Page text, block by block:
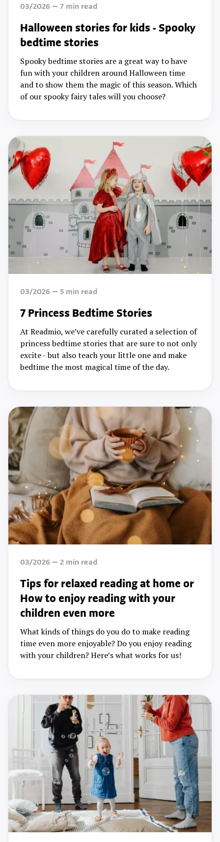
03/2026 7 min read
Halloween stories for kids - Spooky
bedtime stories
Spooky bedtime stories are a great way to have
fun with your children around Halloween time
and to show them the magic of this season. Which
of our spooky fairy tales will you choose?
03/2026 5 min read
7 Princess Bedtime Stories
At Readmio, we’ve carefully curated a selection of
princess bedtime stories that are sure to not only
excite - but also teach your little one and make
bedtime the most magical time of the day.
03/2026 2 min read
Tips for relaxed reading at home or
How to enjoy reading with your
children even more
What kinds of things do you do to make reading
time even more enjoyable? Do you enjoy reading
with your children? Here’s what works for us!